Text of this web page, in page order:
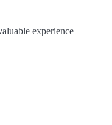
experience